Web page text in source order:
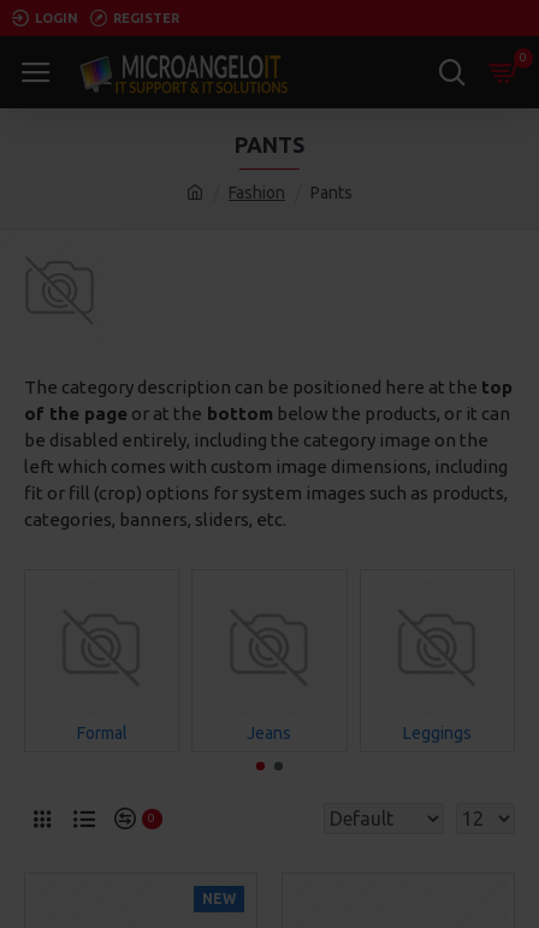
LOGIN REGISTER
0
Fashion Pants
PANTS
The category description can be positioned here at the top
of the page or at the bottom below the products, or it can
be disabled entirely, including the category image on the
left which comes with custom image dimensions, including
fit or fill (crop) options for system images such as products,
categories, banners, sliders, etc.
Formal Jeans Leggings
0
NEW